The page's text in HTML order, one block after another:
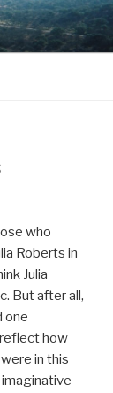
who
Roberts in
Julia
But after all,
one
how
in this